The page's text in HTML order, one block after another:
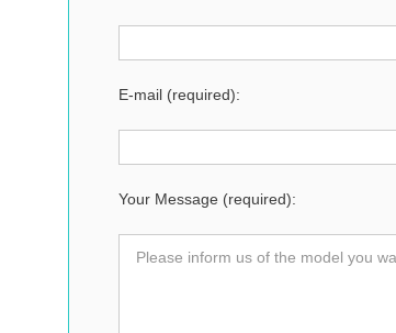
E-mail (required):
Your Message (required):